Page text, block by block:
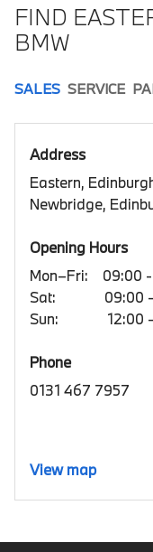
FIND
BMW
SALES SERVICE
Address
Eastern,
Newbridge,
Opening Hours
Mon–Fri:
09:00
Sat:
09:00
Sun:
12:00
Phone
0131 467 7957
View map